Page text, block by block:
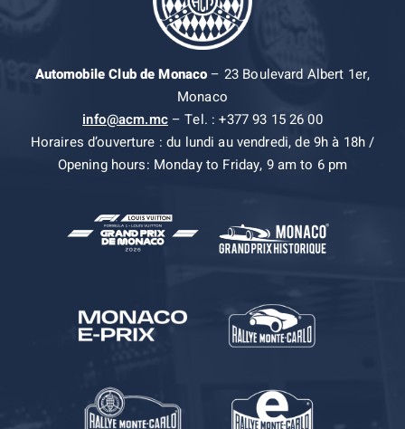
Automobile Club de Monaco– 23 Boulevard Albert 1er,
Monaco
info@acm.mc– Tel. : +377 93 15 26 00
Horaires d’ouverture : du lundi au vendredi, de 9h à 18h /
Opening hours: Monday to Friday, 9 am to 6 pm